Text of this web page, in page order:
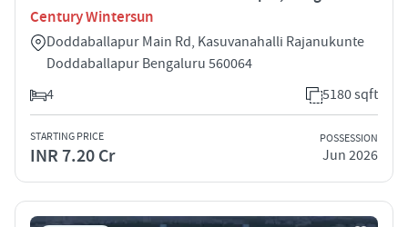
Century Wintersun
Doddaballapur Main Rd, Kasuvanahalli Rajanukunte
Doddaballapur Bengaluru 560064
4
5180 sqft
STARTING PRICE
INR 7.20 Cr
POSSESSION
Jun 2026